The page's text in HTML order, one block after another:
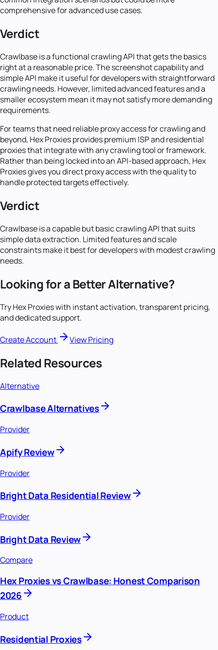
comprehensive for advanced use cases.
Verdict
Crawlbase is a functional crawling API that gets the basics
right at a reasonable price. The screenshot capability and
simple API make it useful for developers with straightforward
crawling needs. However, limited advanced features and a
smaller ecosystem mean it may not satisfy more demanding
requirements.
For teams that need reliable proxy access for crawling and
beyond, Hex Proxies provides premium ISP and residential
proxies that integrate with any crawling tool or framework.
Rather than being locked into an API-based approach, Hex
Proxies gives you direct proxy access with the quality to
handle protected targets effectively.
Verdict
Crawlbase is a capable but basic crawling API that suits
simple data extraction. Limited features and scale
constraints make it best for developers with modest crawling
needs.
Looking for a Better Alternative?
Try Hex Proxies with instant activation, transparent pricing,
and dedicated support.
Create Account View Pricing
Related Resources
Alternative
Crawlbase Alternatives
Provider
Apify Review
Provider
Bright Data Residential Review
Provider
Bright Data Review
Compare
Hex Proxies vs Crawlbase: Honest Comparison
2026
Product
Residential Proxies